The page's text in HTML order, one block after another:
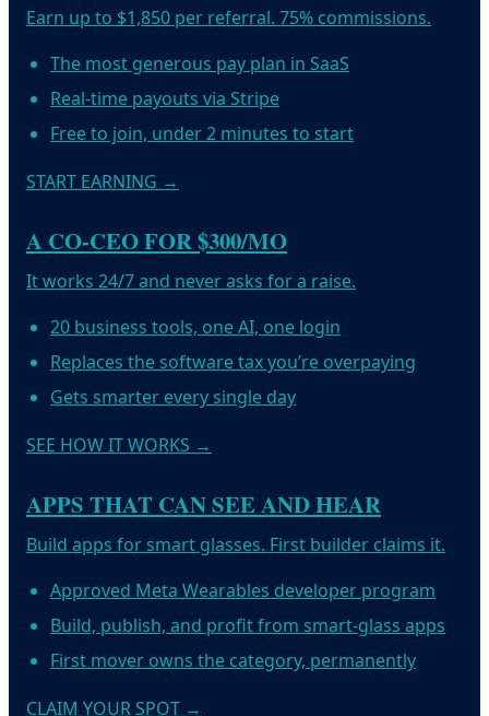
Earn up to $1,850 per referral. 75% commissions.
The most generous pay plan in SaaS
Real-time payouts via Stripe
Free to join, under 2 minutes to start
START EARNING →
A CO-CEO FOR $300/MO
It works 24/7 and never asks for a raise.
20 business tools, one AI, one login
Replaces the software tax you’re overpaying
Gets smarter every single day
SEE HOW IT WORKS →
APPS THAT CAN SEE AND HEAR
Build apps for smart glasses. First builder claims it.
Approved Meta Wearables developer program
Build, publish, and profit from smart-glass apps
First mover owns the category, permanently
CLAIM YOUR SPOT →